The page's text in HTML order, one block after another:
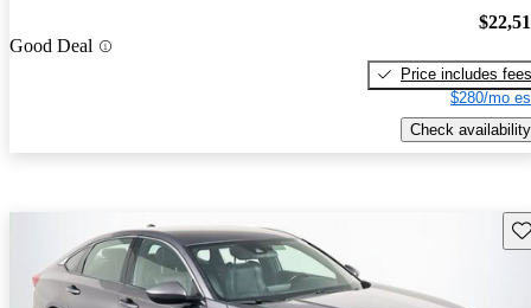
Good Deal
Price includes fees
$280/mo
Check availability